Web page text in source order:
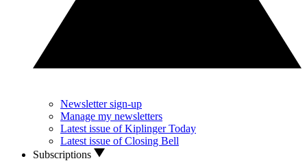
Newsletter sign-up
Manage my newsletters
Latest issue of Kiplinger Today
Latest issue of Closing Bell
Subscriptions